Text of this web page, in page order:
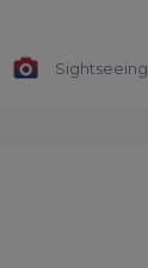
Sightseeing